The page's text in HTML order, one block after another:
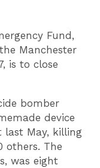
Fund,
Manchester
is to close
bomber
device
last May, killing
others. The
was eight